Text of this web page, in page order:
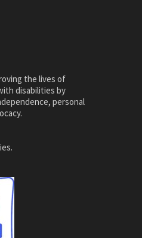
the lives of
disabilities by
personal